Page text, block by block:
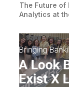
The Future of
Analytics at